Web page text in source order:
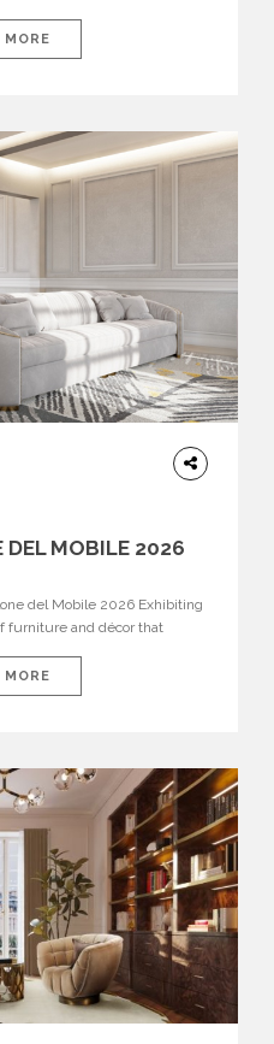
installations to sculptural
these trends showcase
MORE
DEL MOBILE 2026
del Mobile 2026 Exhibiting
furniture and décor that
to immerse visitors in
tells a story and every
MORE